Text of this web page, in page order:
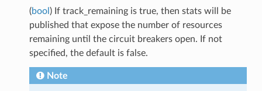
(bool ) If track_remaining is true, then stats will be
published that expose the number of resources
remaining until the circuit breakers open. If not
specified, the default is false.
Note